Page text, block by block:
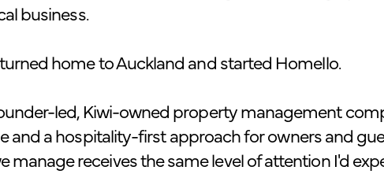
business.
home to Auckland and started Homello.
led, Kiwi-owned property management
and a hospitality-first approach for owners and
manage receives the same level of attention I'd